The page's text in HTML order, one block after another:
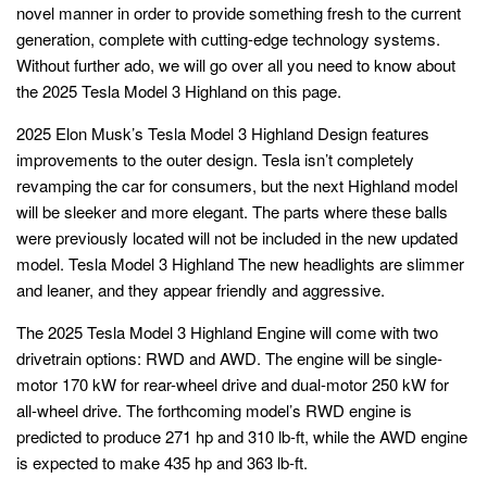
novel manner in order to provide something fresh to the current
generation, complete with cutting-edge technology systems.
Without further ado, we will go over all you need to know about
the 2025 Tesla Model 3 Highland on this page.
2025 Elon Musk’s Tesla Model 3 Highland Design features
improvements to the outer design. Tesla isn’t completely
revamping the car for consumers, but the next Highland model
will be sleeker and more elegant. The parts where these balls
were previously located will not be included in the new updated
model. Tesla Model 3 Highland The new headlights are slimmer
and leaner, and they appear friendly and aggressive.
The2025 Tesla Model 3 Highland Engine will come with two
drivetrain options: RWD and AWD. The engine will be single-
motor 170 kW for rear-wheel drive and dual-motor 250 kW for
all-wheel drive. The forthcoming model’s RWD engine is
predicted to produce 271 hp and 310 lb-ft, while the AWD engine
is expected to make 435 hp and 363 lb-ft.